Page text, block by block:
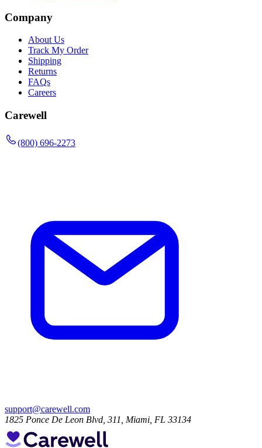
Company
About Us
Track My Order
Shipping
Returns
FAQs
Careers
Carewell
(800) 696-2273
support@carewell.com
1825 Ponce De Leon Blvd, 311, Miami, FL 33134